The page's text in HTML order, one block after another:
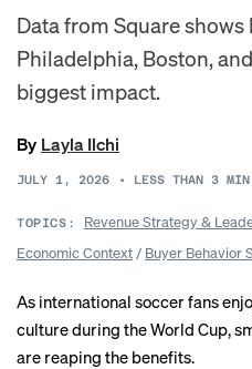
Data from Square
Philadelphia, Boston,
biggest impact.
By Layla Ilchi
JULY 1, 2026 • LESS THAN 3
TOPICS: Revenue Strategy &
Economic Context / Buyer Behavior
As international soccer fans
cultureduring the World Cup,
are reaping the benefits.